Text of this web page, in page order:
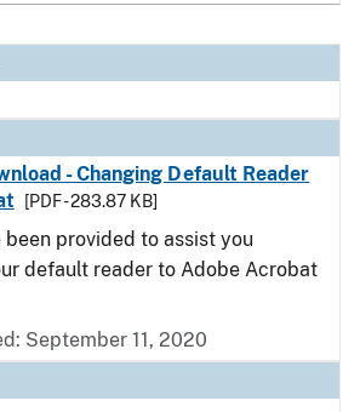
- Changing Default Reader
[PDF - 283.87 KB]
provided to assist you
default reader to Adobe Acrobat
September 11, 2020